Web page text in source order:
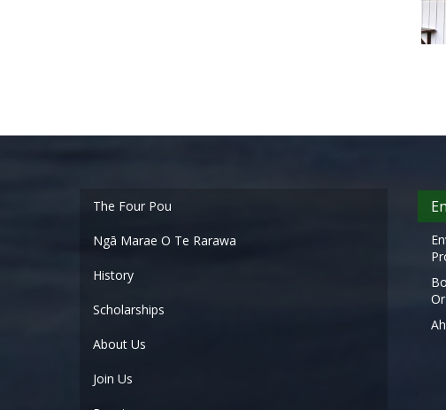
Ngā Marae O Te Rarawa
History
Scholarships
About Us
Join Us